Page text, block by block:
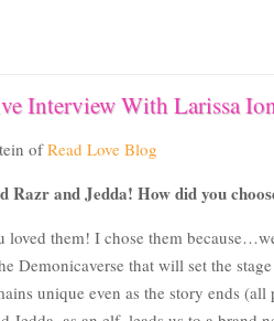
Interview With Larissa
ofRead Love Blog
Razr and Jedda! How did you
loved them! I chose them
Demonicaverse that will set the
unique even as the story ends